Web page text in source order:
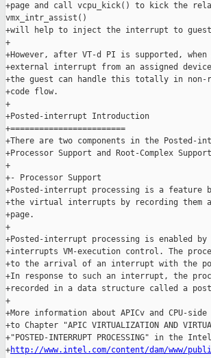
+page and call vcpu_kick() to kick the
vmx_intr_assist()
+will help to inject the interrupt to
+
+However, after VT-d PI is supported,
+external interrupt from an assigned
+the guest can handle this totally in non-
+code flow.
+
+Posted-interrupt Introduction
+========================
+There are two components in the Posted-
+Processor Support and Root-Complex Support
+
+- Processor Support
+Posted-interrupt processing is a feature
+the virtual interrupts by recording them
+page.
+
+Posted-interrupt processing is enabled
+interrupts VM-execution control. The
+to the arrival of an interrupt with the
+In response to such an interrupt, the
+recorded in a data structure called a
+
+More information about APICv and CPU-
+to Chapter "APIC VIRTUALIZATION AND
+"POSTED-INTERRUPT PROCESSING" in the
+http://www.intel.com/content/dam/www/